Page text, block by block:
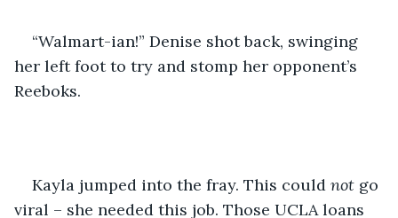
“Walmart-ian!” Denise shot back, swinging
her left foot to try and stomp her opponent’s
Reeboks.
Kayla jumped into the fray. This could not go
viral – she needed this job. Those UCLA loans